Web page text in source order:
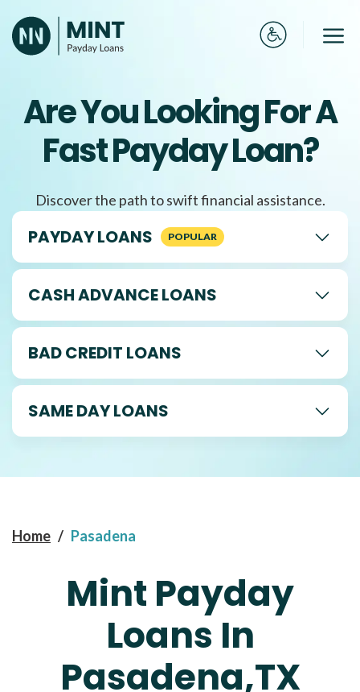
to
content
Are You Looking For A
Fast Payday Loan?
Discover the path to swift financial assistance.
PAYDAY LOANS
CASH ADVANCE LOANS
BAD CREDIT LOANS
SAME DAY LOANS
Home / Pasadena
Mint Payday
Loans In
Pasadena,TX